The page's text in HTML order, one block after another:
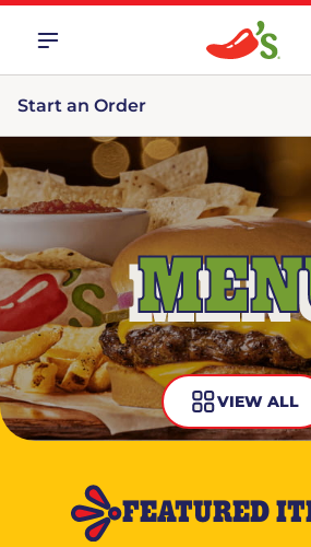
Start an Order
VIEW ALL
FEATURED